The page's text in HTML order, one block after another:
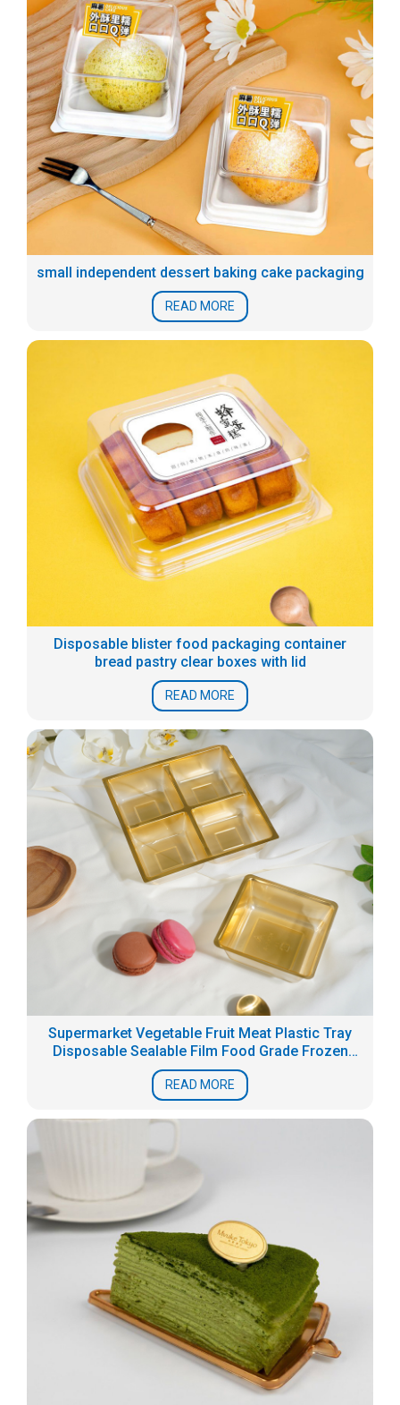
small independent dessert baking cake packaging
READ MORE
Disposable blister food packaging container
bread pastry clear boxes with lid
READ MORE
Supermarket Vegetable Fruit Meat Plastic Tray
Disposable Sealable Film Food Grade Frozen
Fresh Packaging Box Seafood Tray
READ MORE